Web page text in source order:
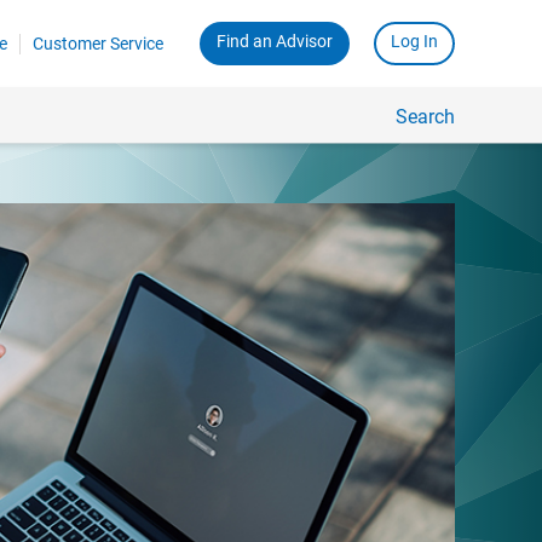
Customer Service Find an Advisor Log In
Search